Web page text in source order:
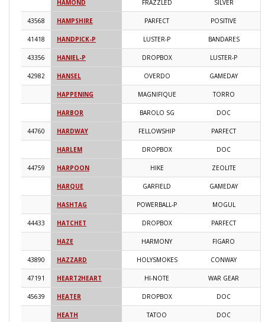
HAMOND FRAZZLED SILVER
43568 HAMPSHIRE PARFECT POSITIVE
41418 HANDPICK-P LUSTER-P BANDARES
43356 HANIEL-P DROPBOX LUSTER-P
42982 HANSEL OVERDO GAMEDAY
HAPPENING MAGNIFIQUE TORRO
HARBOR BAROLO SG DOC
44760 HARDWAY FELLOWSHIP PARFECT
HARLEM DROPBOX DOC
44759 HARPOON HIKE ZEOLITE
HARQUE GARFIELD GAMEDAY
HASHTAG POWERBALL-P MOGUL
44433 HATCHET DROPBOX PARFECT
HAZE HARMONY FIGARO
43890 HAZZARD HOLYSMOKES CONWAY
47191 HEART2HEART HI-NOTE WAR GEAR
45639 HEATER DROPBOX DOC
HEATH TATOO DOC